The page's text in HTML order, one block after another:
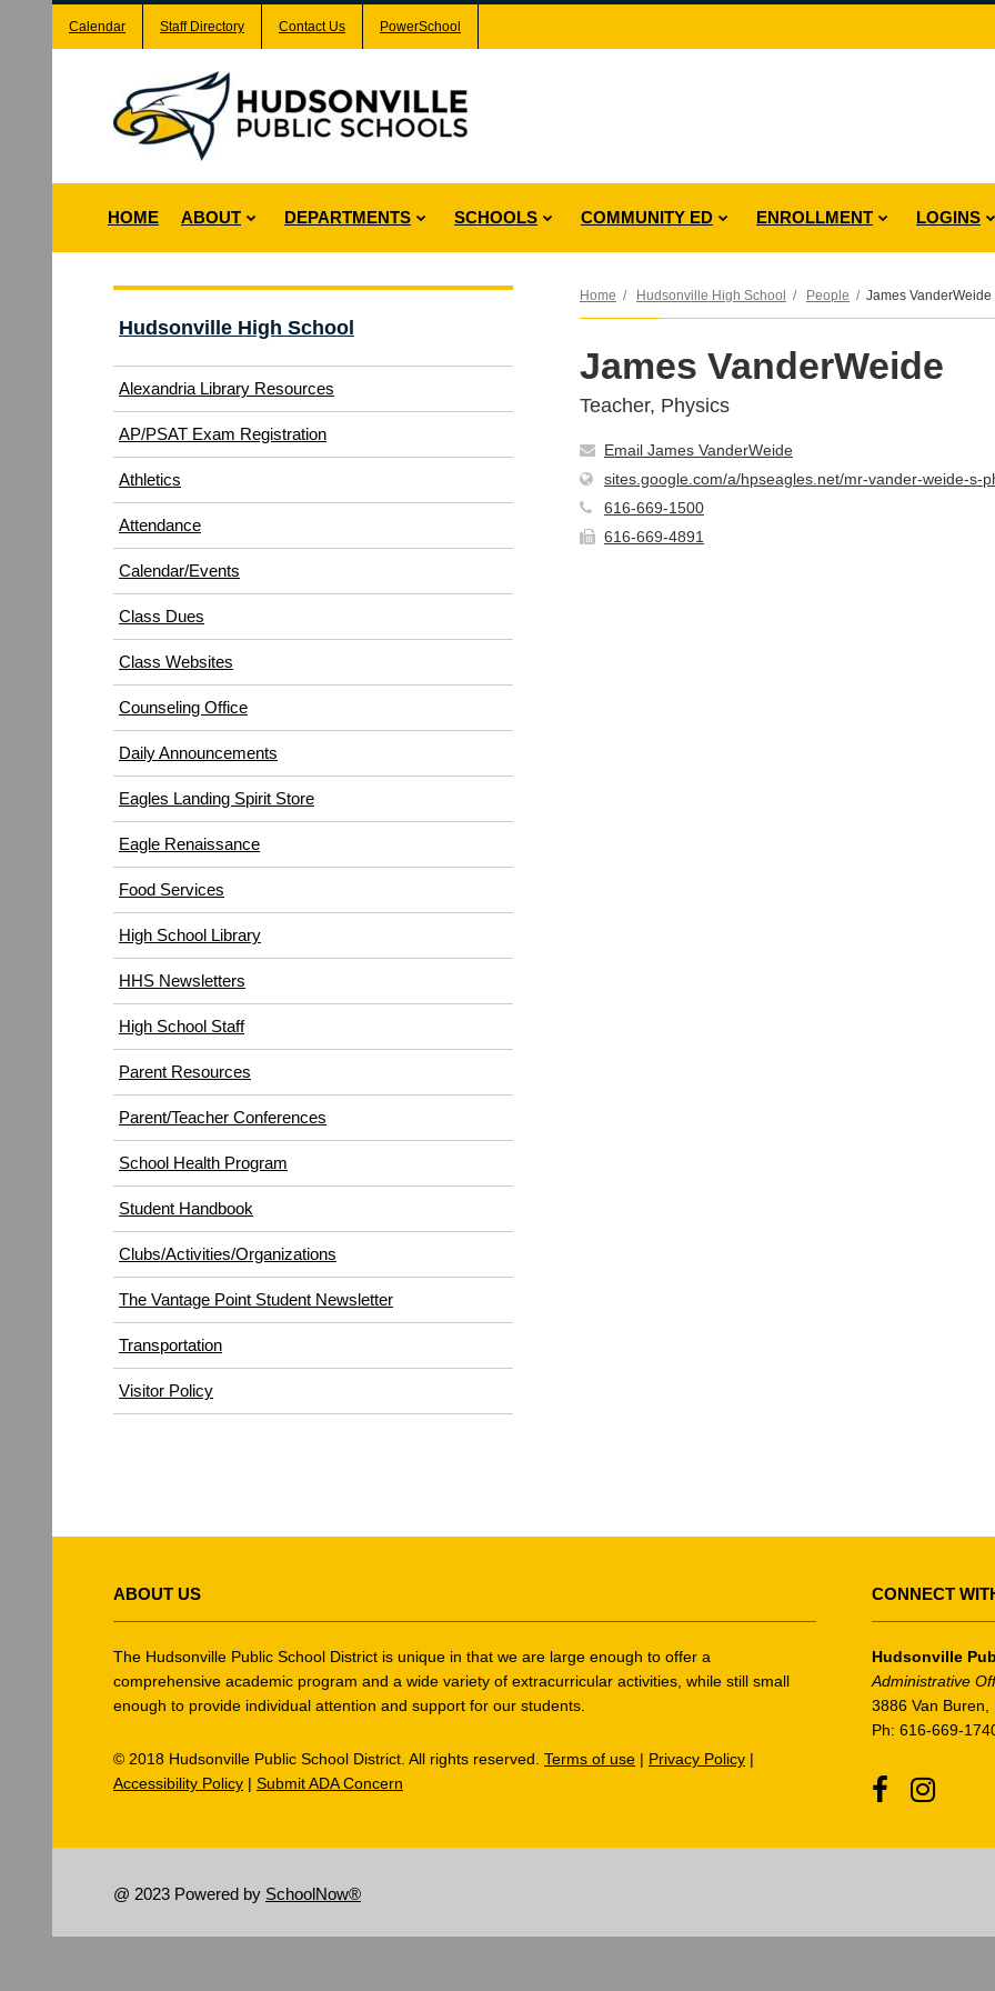
Calendar Staff Directory Contact Us PowerSchool
HOME ABOUT DEPARTMENTS SCHOOLS COMMUNITY ED ENROLLMENT LOGINS
Home Hudsonville High School People James VanderWeide
James VanderWeide
Teacher, Physics
Email James VanderWeide
sites.google.com/a/hpseagles.net/mr-vander-weide-s-
616-669-1500
616-669-4891
Hudsonville High School
Alexandria Library Resources
AP/PSAT Exam Registration(opens
in
Athletics
in
new
Attendance
Calendar/Events
Class Dues
Class Websites
Counseling Office
Daily Announcements
Eagles Landing Spirit Store
Eagle Renaissance
Food Services
in
new
High School Library
HHS Newsletters
High School Staff
Parent Resources
Parent/Teacher Conferences
School Health Program
Student Handbook
Clubs/Activities/Organizations
The Vantage Point Student Newsletter
Transportation
Visitor Policy(opens
in
information
ABOUT US
The Hudsonville Public School District is unique in that we are large enough to offer a
comprehensive academic program and a wide variety of extracurricular activities, while still small
enough to provide individual attention and support for our students.
© 2018 Hudsonville Public School District. All rights reserved. Terms of use | Privacy Policy |
Accessibility Policy | Submit ADA Concern
CONNECT
Hudsonville
Administrative
3886 Van
Ph: 616-669-
FacebookInstagram
@ 2023 Powered by SchoolNow®